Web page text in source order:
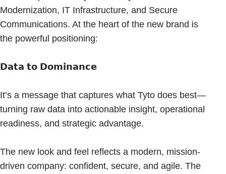
Modernization, IT Infrastructure, and Secure
Communications. At the heart of the new brand is
the powerful positioning:
𝗗𝗮𝘁𝗮 𝘁𝗼 𝗗𝗼𝗺𝗶𝗻𝗮𝗻𝗰𝗲
It’s a message that captures what Tyto does best—
turning raw data into actionable insight, operational
readiness, and strategic advantage.
The new look and feel reflects a modern, mission-
driven company: confident, secure, and agile. The